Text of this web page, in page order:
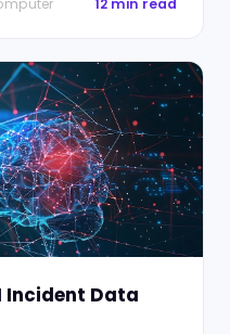
12 min read
Incident Data